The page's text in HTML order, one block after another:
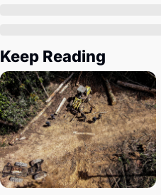
Keep Reading